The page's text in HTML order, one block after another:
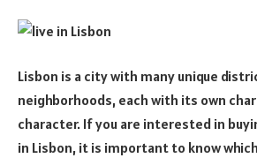
Lisbon is a city with many unique
neighborhoods, each with its own
character. If you are interested in
in Lisbon, it is important to know